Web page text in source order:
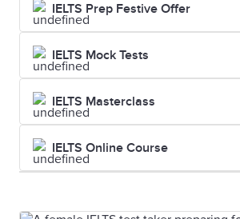
IELTS Prep Festive Offer
IELTS Mock Tests
IELTS Masterclass
IELTS Online Course